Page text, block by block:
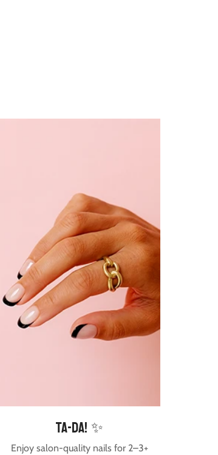
Ta-da! ✨
Enjoy salon-quality nails for 2–3+